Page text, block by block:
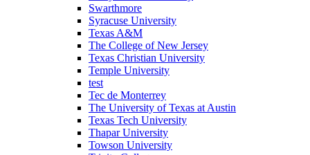
Swarthmore
Syracuse University
Texas A&M
The College of New Jersey
Texas Christian University
Temple University
test
Tec de Monterrey
The University of Texas at Austin
Texas Tech University
Thapar University
Towson University